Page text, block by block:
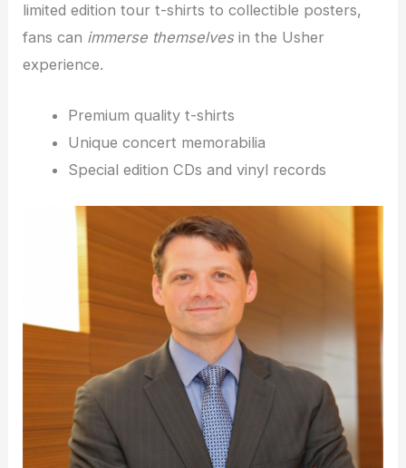
limited edition tour t-shirts to collectible posters,
fans can immerse themselvesin the Usher
experience.
Premium quality t-shirts
Unique concert memorabilia
Special edition CDs and vinyl records